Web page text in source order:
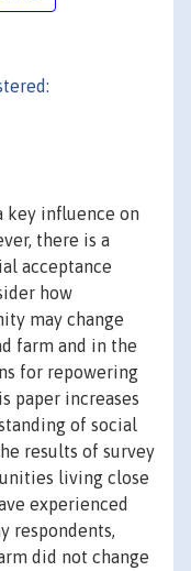
key influence on
there is a
acceptance
how
may change
farm and in the
for repowering
paper increases
of social
results of survey
living close
experienced
respondents,
did not change